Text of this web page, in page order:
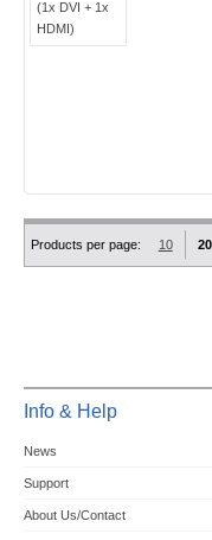
Products per page: 10 20
Info & Help
News
Support
About Us/Contact